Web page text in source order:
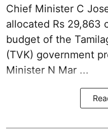
Chief Minister C
allocated Rs 29,863
budget of the
(TVK) government
Minister N Mar ...